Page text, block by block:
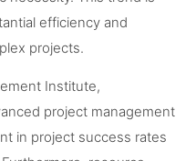
efficiency and
projects.
Institute,
project management
in project success rates